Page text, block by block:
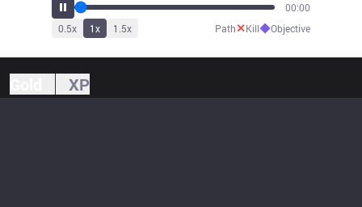
00:00
0.5x 1x 1.5x Path✕Kill◆Objective
XP